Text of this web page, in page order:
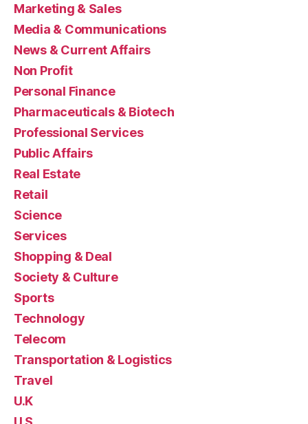
Marketing & Sales
Media & Communications
News & Current Affairs
Non Profit
Personal Finance
Pharmaceuticals & Biotech
Professional Services
Public Affairs
Real Estate
Retail
Science
Services
Shopping & Deal
Society & Culture
Sports
Technology
Telecom
Transportation & Logistics
Travel
U.K